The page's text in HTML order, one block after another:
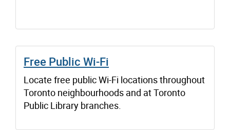
Free Public Wi-Fi
Locate free public Wi-Fi locations throughout
Toronto neighbourhoods and at Toronto
Public Library branches.